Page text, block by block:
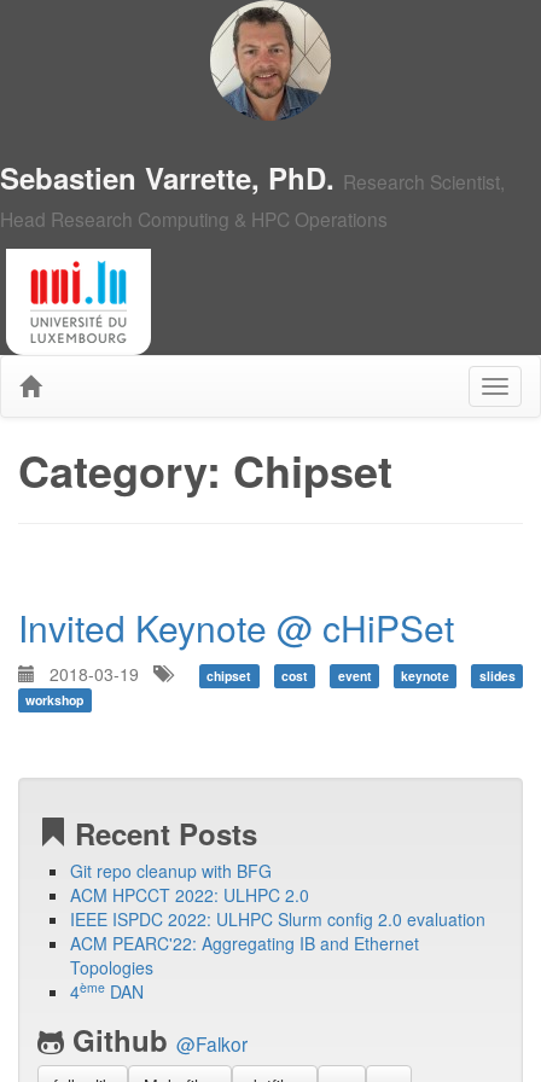
Sebastien Varrette, PhD. Research Scientist,
Head Research Computing & HPC Operations
Category: Chipset
Invited Keynote @ cHiPSet
2018-03-19 chipset cost event keynote
slides
workshop
Recent Posts
Git repo cleanup with BFG
ACM HPCCT 2022: ULHPC 2.0
IEEE ISPDC 2022: ULHPC Slurm config 2.0 evaluation
ACM PEARC'22: Aggregating IB and Ethernet
Topologies
4ème DAN
Github @Falkor